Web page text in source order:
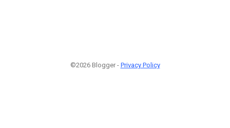
©2026 Blogger - Privacy Policy